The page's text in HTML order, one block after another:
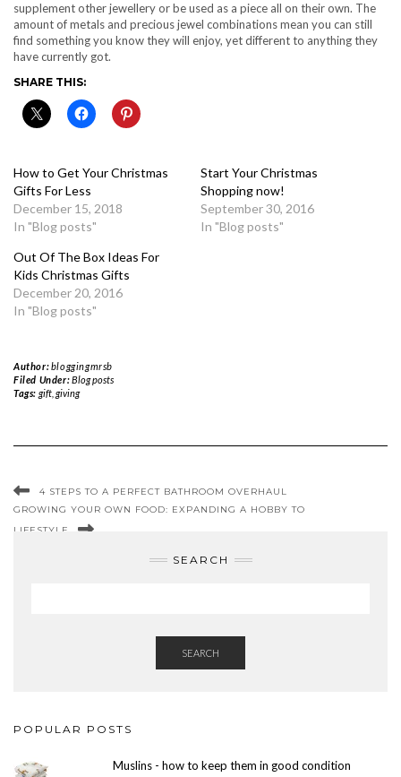
supplement other jewellery or be used as a piece all on their own. The
amount of metals and precious jewel combinations mean you can still
find something you know they will enjoy, yet different to anything they
have currently got.
SHARE THIS:
How to Get Your Christmas
Gifts For Less
December 15, 2018
In "Blog posts"
Start Your Christmas
Shopping now!
September 30, 2016
In "Blog posts"
Out Of The Box Ideas For
Kids Christmas Gifts
December 20, 2016
In "Blog posts"
Author:bloggingmrsb
Filed Under:Blog posts
Tags: gift, giving
4 STEPS TO A PERFECT BATHROOM OVERHAUL
GROWING YOUR OWN FOOD: EXPANDING A HOBBY TO
LIFESTYLE
SEARCH
SEARCH
POPULAR POSTS
Muslins - how to keep them in good condition